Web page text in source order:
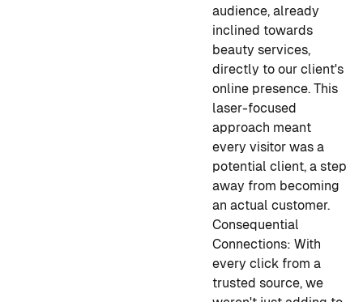
audience, already
inclined towards
beauty services,
directly to our client's
online presence. This
laser-focused
approach meant
every visitor was a
potential client, a step
away from becoming
an actual customer.
Consequential
Connections: With
every click from a
trusted source, we